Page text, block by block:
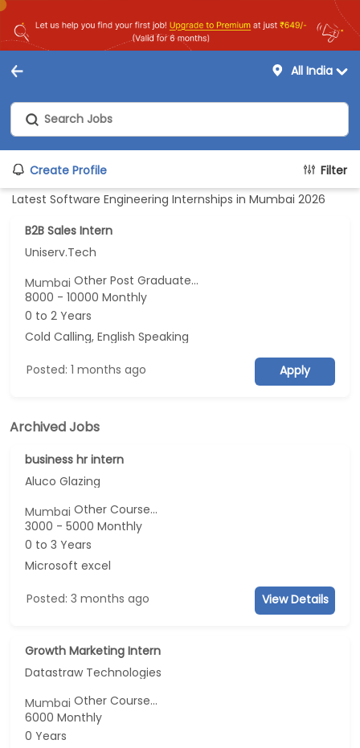
All India
Create Profile
Filter
Latest Software Engineering Internships in Mumbai 2026
B2B Sales Intern
Uniserv.Tech
MumbaiOther Post Graduate...
8000 - 10000 Monthly
0 to 2 Years
Cold Calling, English Speaking
Posted: 1 months ago Apply
Archived Jobs
business hr intern
Aluco Glazing
MumbaiOther Course...
3000 - 5000 Monthly
0 to 3 Years
Microsoft excel
Posted: 3 months ago View Details
Growth Marketing Intern
Datastraw Technologies
MumbaiOther Course...
6000 Monthly
0 Years